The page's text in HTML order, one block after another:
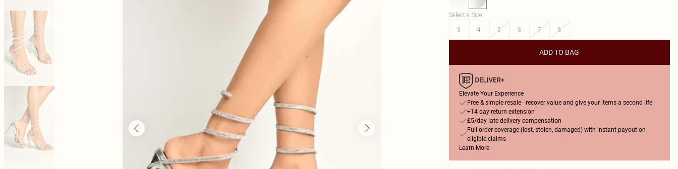
Select a Size:
3
4 5 6 7 8
ADD TO BAG
Elevate Your Experience
Free & simple resale - recover value and give your items a second life
+14-day return extension
£5/day late delivery compensation
Full order coverage (lost, stolen, damaged) with instant payout on
eligible claims
Learn More